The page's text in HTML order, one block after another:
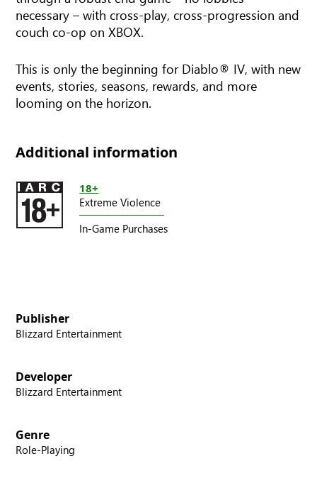
necessary – with cross-play, cross-progression and
couch co-op on XBOX.
This is only the beginning for Diablo® IV, with new
events, stories, seasons, rewards, and more
looming on the horizon.
Additional information
18+
Extreme Violence
In-Game Purchases
Publisher
Blizzard Entertainment
Developer
Blizzard Entertainment
Genre
Role-Playing